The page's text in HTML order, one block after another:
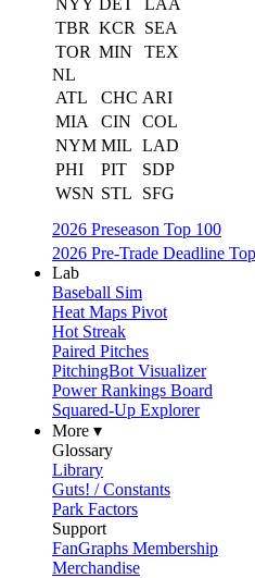
NYY DET
LAA
TBR KCR
SEA
TOR MIN
TEX
NL
ATL
CHC ARI
MIA
CIN
COL
NYM MIL LAD
PHI
PIT
SDP
WSN STL
SFG
2026 Preseason Top 100
2026 Pre-Trade Deadline
Lab
Baseball Sim
Heat Maps Pivot
Hot Streak
Paired Pitches
PitchingBot Visualizer
Power Rankings Board
Squared-Up Explorer
More ▾
Glossary
Library
Guts! / Constants
Park Factors
Support
FanGraphs Membership
Merchandise